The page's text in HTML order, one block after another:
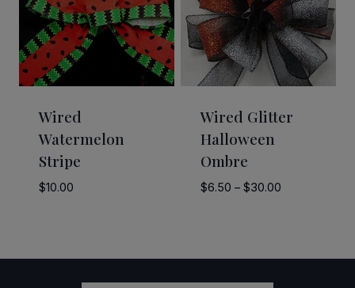
Wired
Watermelon
Stripe
$10.00
Wired Glitter
Halloween
Ombre
$6.50 – $30.00Price
$30.00